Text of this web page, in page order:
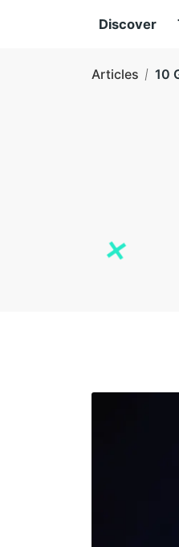
Discover
Articles 10